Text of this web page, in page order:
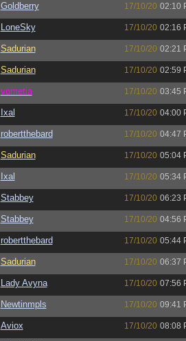
Goldberry 17/10/20 02:10
LoneSky 17/10/20 02:16
Sadurian 17/10/20 02:21
Sadurian 17/10/20 02:59
vometia 17/10/20 03:45
Ixal 17/10/20 04:00
robertthebard 17/10/20 04:47
Sadurian 17/10/20 05:04
Ixal 17/10/20 05:34
Stabbey 17/10/20 06:23
Stabbey 17/10/20 04:56
robertthebard 17/10/20 05:44
Sadurian 17/10/20 06:37
Lady Avyna 17/10/20 07:56
Newtinmpls 17/10/20 09:41
Aviox 17/10/20 08:08